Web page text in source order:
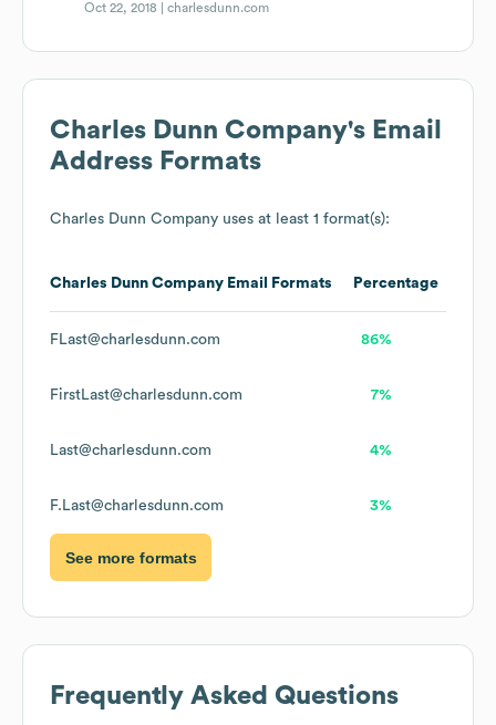
Oct 22, 2018 |charlesdunn.com
Charles Dunn Company's Email
Address Formats
Charles Dunn Company uses at least 1 format(s):
Charles Dunn Company Email Formats Percentage
FLast@charlesdunn.com 86%
FirstLast@charlesdunn.com 7%
Last@charlesdunn.com 4%
F.Last@charlesdunn.com 3%
See more formats
Frequently Asked Questions